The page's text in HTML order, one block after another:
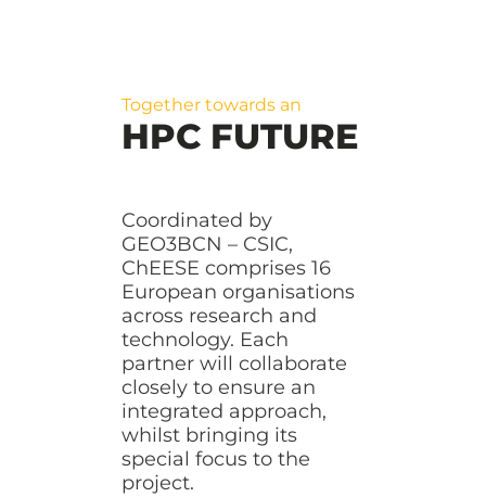
Together towards an
HPC FUTURE
Coordinated by
GEO3BCN – CSIC,
ChEESE comprises 16
European organisations
across research and
technology. Each
partner will collaborate
closely to ensure an
integrated approach,
whilst bringing its
special focus to the
project.